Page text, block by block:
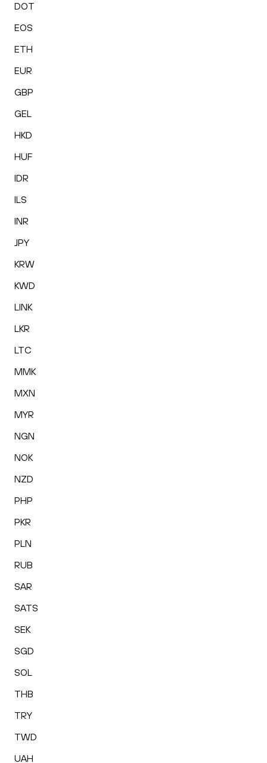
DOT
EOS
ETH
EUR
GBP
GEL
HKD
HUF
IDR
ILS
INR
JPY
KRW
KWD
LINK
LKR
LTC
MMK
MXN
MYR
NGN
NOK
NZD
PHP
PKR
PLN
RUB
SAR
SATS
SEK
SGD
SOL
THB
TRY
TWD
UAH